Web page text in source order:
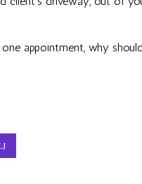
appointment, why